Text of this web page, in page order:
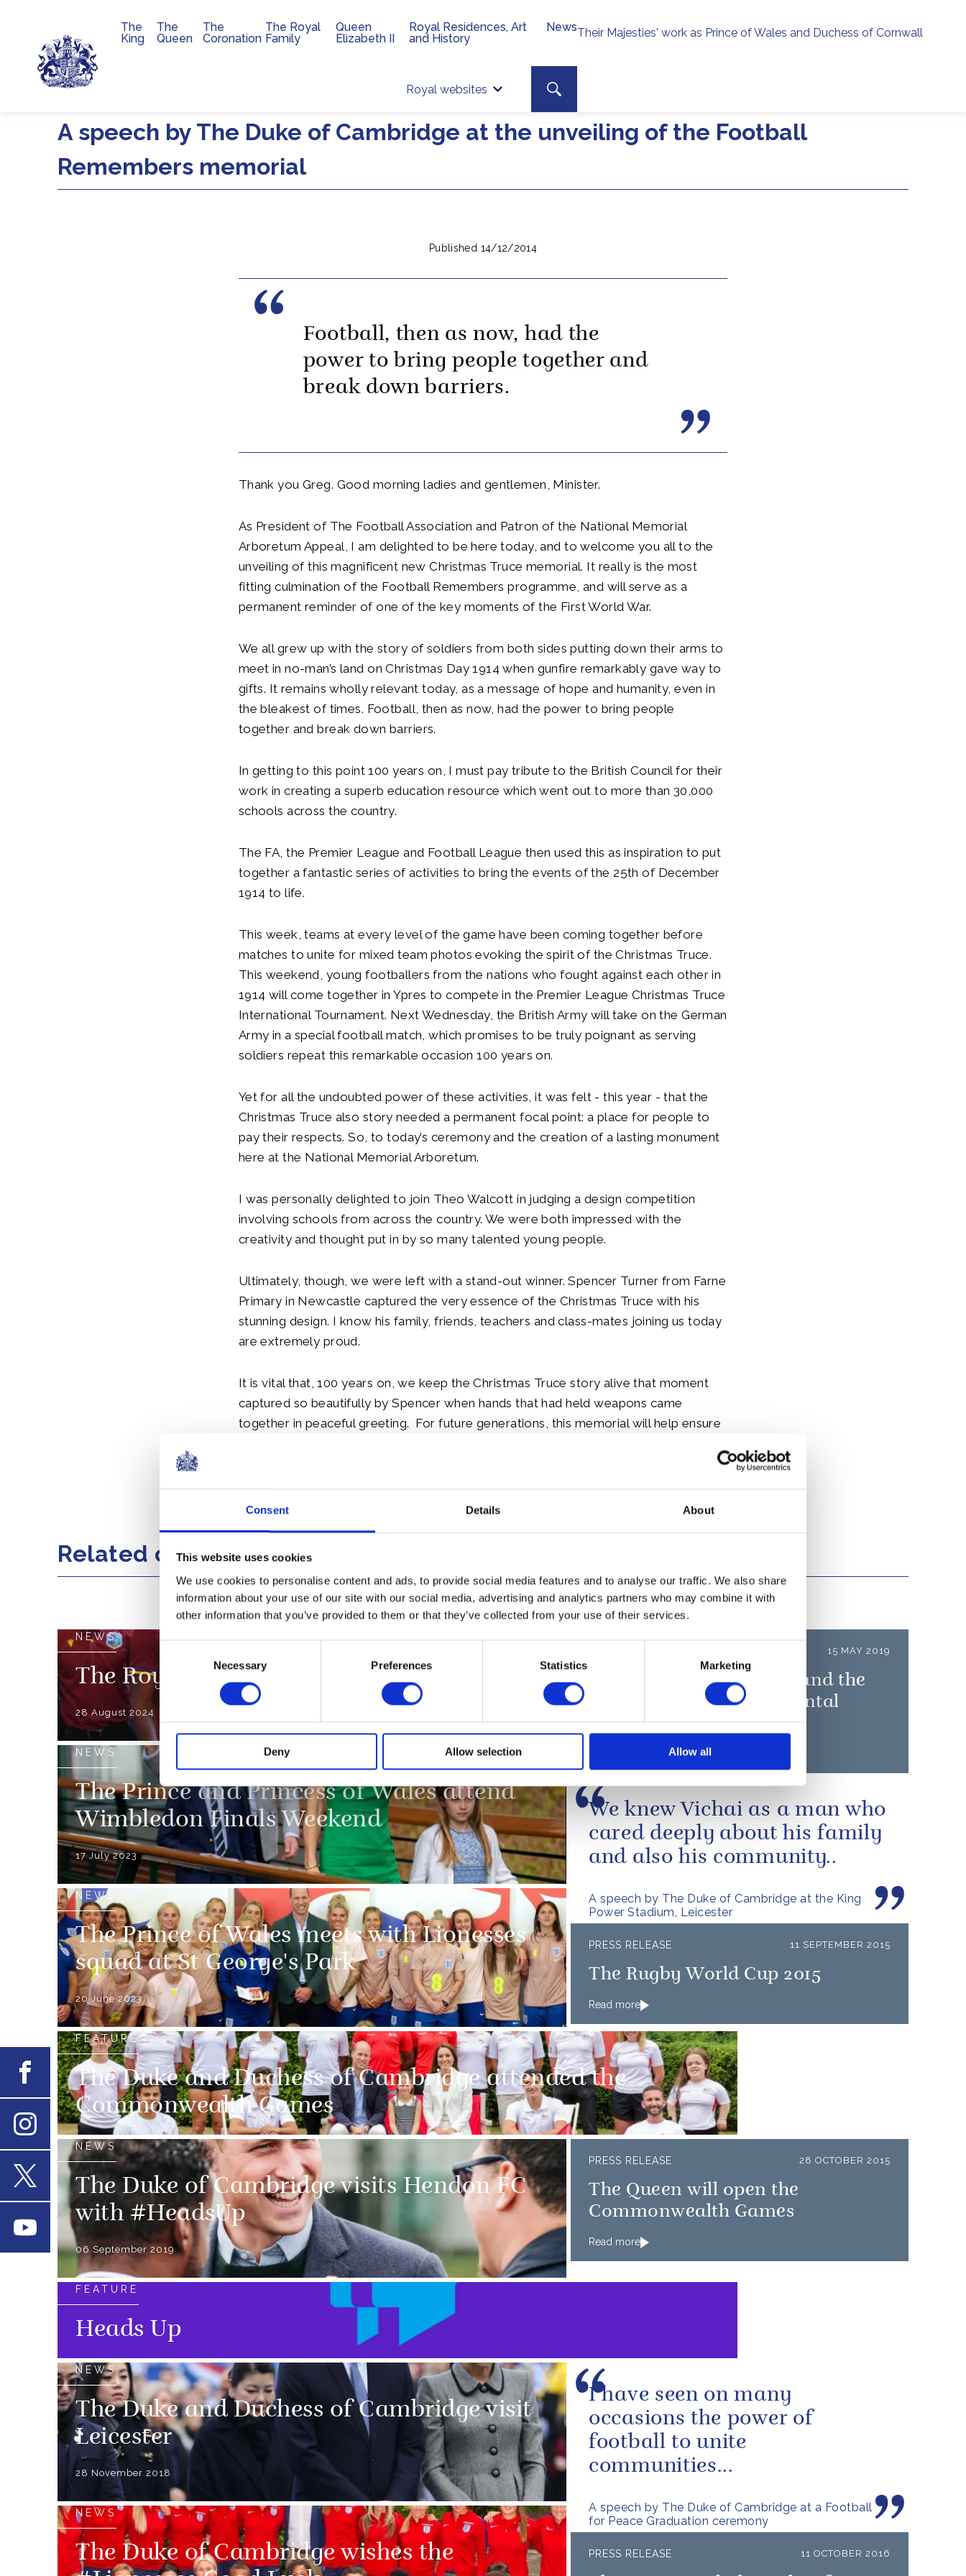
Consent Details About
This website uses cookies
We use cookies to personalise content and ads, to provide social media features and to analyse our traffic. We also share
information about your use of our site with our social media, advertising and analytics partners who may combine it with
other information that you’ve provided to them or that they’ve collected from your use of their services.
Consent
Necessary Preferences Statistics Marketing
Deny Allow selection Allow all
Skip to main content
Their Majesties' work as Prince of Wales and Duchess of Cornwall
Royal websites
Site search
Search toggle
Main navigation
The
King
The
Queen
The
Coronation
The Royal
Family
Queen
Elizabeth II
Royal Residences, Art
and History
News
A speech by The Duke of Cambridge at the unveiling of the Football
Remembers memorial
Published 14/12/2014
Football, then as now, had the
power to bring people together and
break down barriers.
Thank you Greg. Good morning ladies and gentlemen, Minister.
As President of The Football Association and Patron of the National Memorial
Arboretum Appeal, I am delighted to be here today, and to welcome you all to the
unveiling of this magnificent new Christmas Truce memorial. It really is the most
fitting culmination of the Football Remembers programme, and will serve as a
permanent reminder of one of the key moments of the First World War.
We all grew up with the story of soldiers from both sides putting down their arms to
meet in no-man’s land on Christmas Day 1914 when gunfire remarkably gave way to
gifts. It remains wholly relevant today, as a message of hope and humanity, even in
the bleakest of times. Football, then as now, had the power to bring people
together and break down barriers.
In getting to this point 100 years on, I must pay tribute to the British Council for their
work in creating a superb education resource which went out to more than 30,000
schools across the country.
The FA, the Premier League and Football League then used this as inspiration to put
together a fantastic series of activities to bring the events of the 25th of December
1914 to life.
This week, teams at every level of the game have been coming together before
matches to unite for mixed team photos evoking the spirit of the Christmas Truce.
This weekend, young footballers from the nations who fought against each other in
1914 will come together in Ypres to compete in the Premier League Christmas Truce
International Tournament. Next Wednesday, the British Army will take on the German
Army in a special football match, which promises to be truly poignant as serving
soldiers repeat this remarkable occasion 100 years on.
Yet for all the undoubted power of these activities, it was felt - this year - that the
Christmas Truce also story needed a permanent focal point: a place for people to
pay their respects. So, to today’s ceremony and the creation of a lasting monument
here at the National Memorial Arboretum.
I was personally delighted to join Theo Walcott in judging a design competition
involving schools from across the country. We were both impressed with the
creativity and thought put in by so many talented young people.
Ultimately, though, we were left with a stand-out winner. Spencer Turner from Farne
Primary in Newcastle captured the very essence of the Christmas Truce with his
stunning design. I know his family, friends, teachers and class-mates joining us today
are extremely proud.
It is vital that, 100 years on, we keep the Christmas Truce story alive that moment
captured so beautifully by Spencer when hands that had held weapons came
together in peaceful greeting. For future generations, this memorial will help ensure
Share this article:
Related content
NEWS
The Royal Family and Sport
28 August 2024
NEWS
The Prince and Princess of Wales attend
Wimbledon Finals Weekend
17 July 2023
NEWS
The Prince of Wales meets with Lionesses
squad at St George's Park
20 June 2023
FEATURE
The Duke and Duchess of Cambridge attended the
Commonwealth Games
NEWS
The Duke of Cambridge visits Hendon FC
with #HeadsUp
06 September 2019
FEATURE
Heads Up
15 MAY 2019
The Duke of Cambridge and the
FA launch 'Heads Up' mental
health campaign
NEWS
The Duke and Duchess of Cambridge visit
Leicester
28 November 2018
A speech by The Duke of Cambridge at the King
Power Stadium, Leicester
We knew Vichai as a man who
cared deeply about his family
and also his community..
A speech by The Duke of Cambridge at a Football
for Peace Graduation ceremony
I have seen on many
occasions the power of
football to unite
communities...
NEWS
The Duke of Cambridge wishes the
PRESS RELEASE 11 OCTOBER 2016
PRESS RELEASE 28 OCTOBER 2015
The Queen will open the
Commonwealth Games
Read more
PRESS RELEASE 11 SEPTEMBER 2015
The Rugby World Cup 2015
Read more
Facebook
Youtube